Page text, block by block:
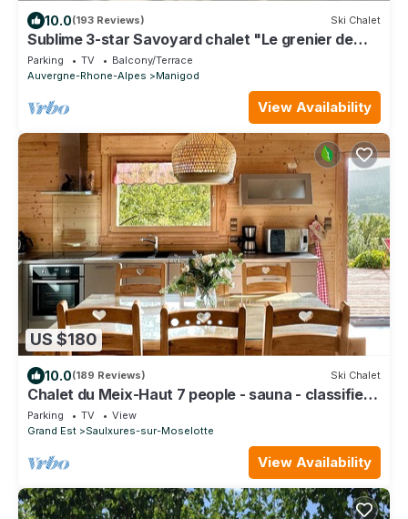
10.0(193 Reviews) Ski Chalet
Sublime 3-star Savoyard chalet "Le grenier de
Chalmont"
Parking TV
Balcony/Terrace
Auvergne-Rhone-Alpes
Manigod
View Availability
US $180
10.0(189 Reviews) Ski Chalet
Chalet du Meix-Haut 7 people - sauna - classified
4 stars
Parking TV
View
Grand Est
Saulxures-sur-Moselotte
View Availability